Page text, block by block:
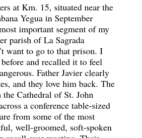
at Km. 15, situated near the
Yegua in September
important segment of my
parish of La Sagrada
want to go to that prison. I
and recalled it to feel
Father Javier clearly
and they love him back. The
Cathedral of St. John
a conference table-sized
from some of the most
well-groomed, soft-spoken